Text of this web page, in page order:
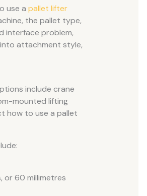
use a pallet lifter
the pallet type,
interface problem,
attachment style,
include crane
mounted lifting
how to use a pallet
or 60 millimetres